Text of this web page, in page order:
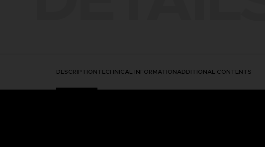
DESCRIPTIONTECHNICAL INFORMATIONADDITIONAL CONTENTS